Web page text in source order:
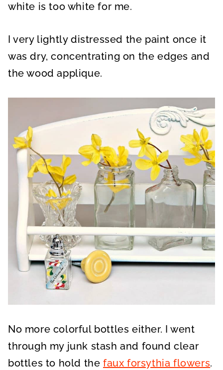
white is too white for me.
I very lightly distressed the paint once it
was dry, concentrating on the edges and
the wood applique.
No more colorful bottles either. I went
through my junk stash and found clear
bottles to hold thefaux forsythia flowers.